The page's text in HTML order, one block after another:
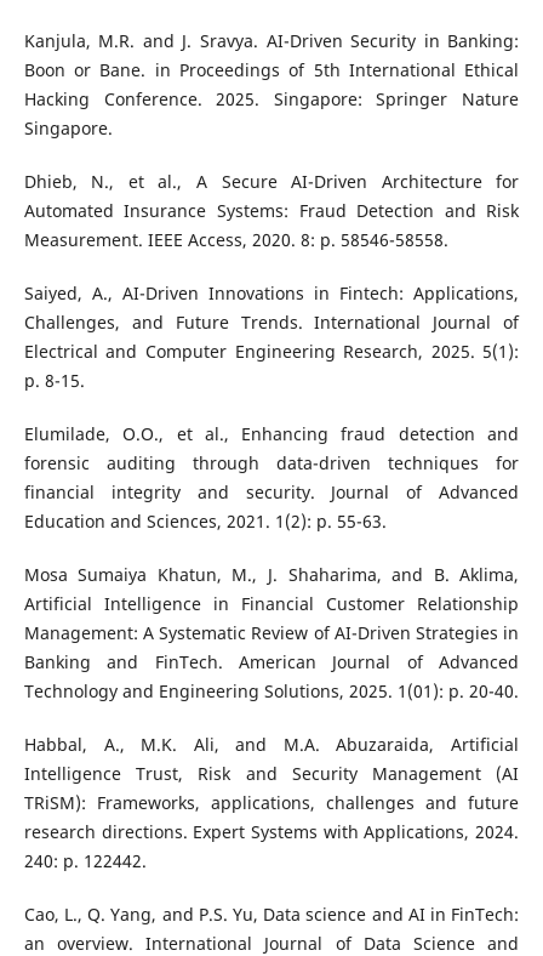
Kanjula, M.R. and J. Sravya. AI-Driven Security in Banking:
Boon or Bane. in Proceedings of 5th International Ethical
Hacking Conference. 2025. Singapore: Springer Nature
Singapore.
Dhieb, N., et al., A Secure AI-Driven Architecture for
Automated Insurance Systems: Fraud Detection and Risk
Measurement. IEEE Access, 2020. 8: p. 58546-58558.
Saiyed, A., AI-Driven Innovations in Fintech: Applications,
Challenges, and Future Trends. International Journal of
Electrical and Computer Engineering Research, 2025. 5(1):
p. 8-15.
Elumilade, O.O., et al., Enhancing fraud detection and
forensic auditing through data-driven techniques for
financial integrity and security. Journal of Advanced
Education and Sciences, 2021. 1(2): p. 55-63.
Mosa Sumaiya Khatun, M., J. Shaharima, and B. Aklima,
Artificial Intelligence in Financial Customer Relationship
Management: A Systematic Review of AI-Driven Strategies in
Banking and FinTech. American Journal of Advanced
Technology and Engineering Solutions, 2025. 1(01): p. 20-40.
Habbal, A., M.K. Ali, and M.A. Abuzaraida, Artificial
Intelligence Trust, Risk and Security Management (AI
TRiSM): Frameworks, applications, challenges and future
research directions. Expert Systems with Applications, 2024.
240: p. 122442.
Cao, L., Q. Yang, and P.S. Yu, Data science and AI in FinTech:
an overview. International Journal of Data Science and